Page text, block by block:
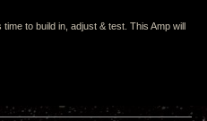
to build in, adjust & test. This Amp will